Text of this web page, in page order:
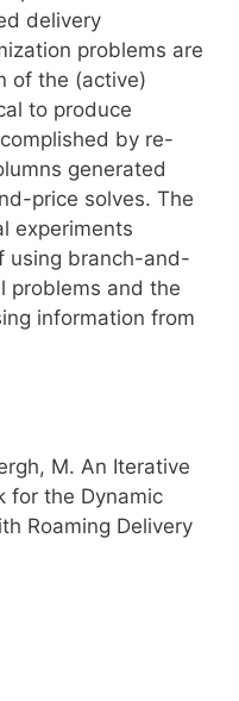
delivery
problems are
of the (active)
to produce
by re-
generated
price solves. The
experiments
using branch-and-
problems and the
information from
M. An Iterative
for the Dynamic
Roaming Delivery